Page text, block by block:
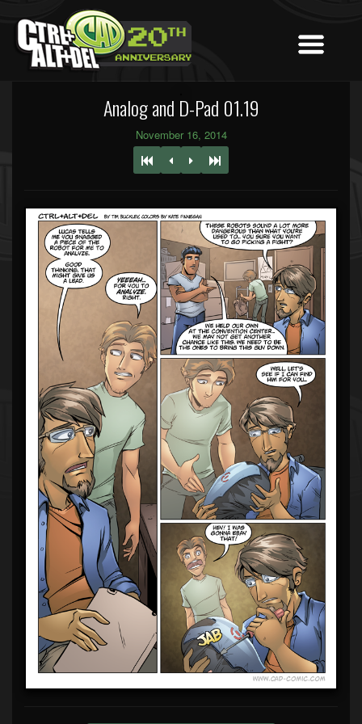
Analog and D-Pad 01.19
November 16, 2014